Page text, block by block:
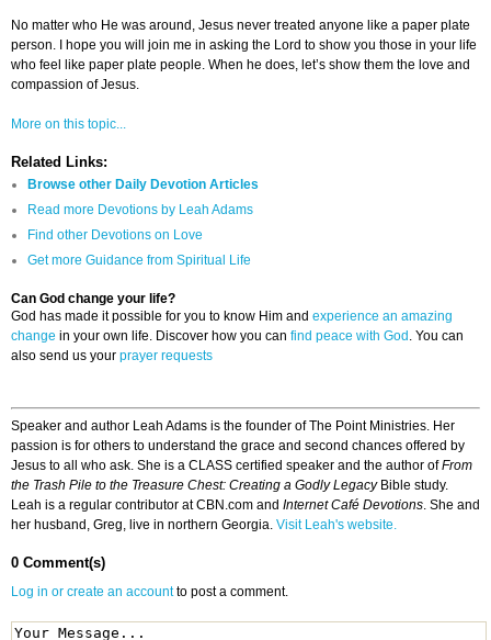
No matter who He was around, Jesus never treated anyone like a paper plate
person. I hope you will join me in asking the Lord to show you those in your life
who feel like paper plate people. When he does, let’s show them the love and
compassion of Jesus.
More on this topic...
Related Links:
Browse other Daily Devotion Articles
Read more Devotions by Leah Adams
Find other Devotions on Love
Get more Guidance from Spiritual Life
Can God change your life?
God has made it possible for you to know Him and experience an amazing
change in your own life. Discover how you can find peace with God . You can
also send us your prayer requests
Speaker and author Leah Adams is the founder of The Point Ministries. Her
passion is for others to understand the grace and second chances offered by
Jesus to all who ask. She is a CLASS certified speaker and the author ofFrom
the Trash Pile to the Treasure Chest: Creating a Godly LegacyBible study.
Leah is a regular contributor at CBN.com and Internet Café Devotions. She and
her husband, Greg, live in northern Georgia. Visit Leah's website.
0 Comment(s)
Log in or create an accountto post a comment.